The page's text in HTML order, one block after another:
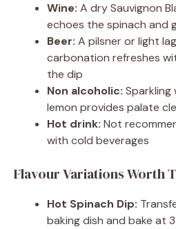
Wine: A dry Sauvignon
echoes the spinach and
Beer: A pilsner or light
carbonation refreshes
the dip
Non alcoholic:
lemon provides palate
Hot drink: Not
with cold beverages
Flavour Variations Worth
Hot Spinach Dip:
baking dish and bake at